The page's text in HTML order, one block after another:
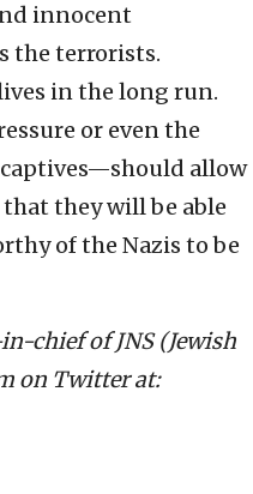
innocent
the terrorists.
in the long run.
or even the
allow
they will be able
of the Nazis to be
chief of JNS (Jewish
on Twitter at: